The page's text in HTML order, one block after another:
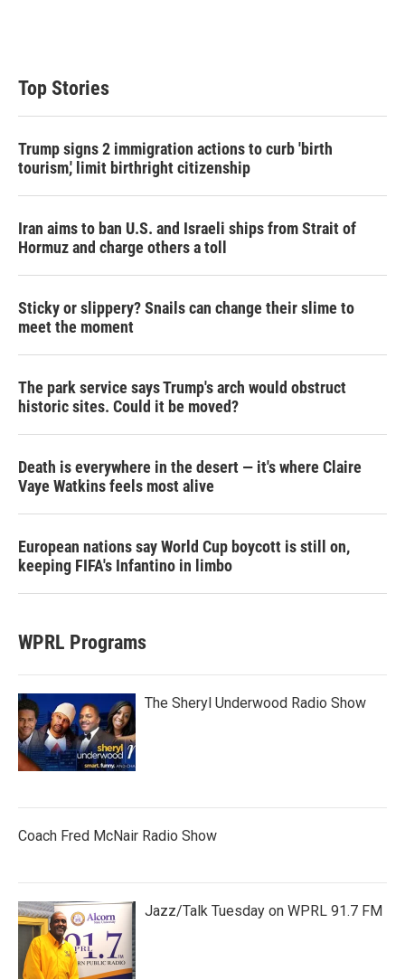
Top Stories
Trump signs 2 immigration actions to curb 'birth
tourism,' limit birthright citizenship
Iran aims to ban U.S. and Israeli ships from Strait of
Hormuz and charge others a toll
Sticky or slippery? Snails can change their slime to
meet the moment
The park service says Trump's arch would obstruct
historic sites. Could it be moved?
Death is everywhere in the desert — it's where Claire
Vaye Watkins feels most alive
European nations say World Cup boycott is still on,
keeping FIFA's Infantino in limbo
WPRL Programs
The Sheryl Underwood Radio Show
Coach Fred McNair Radio Show
Jazz/Talk Tuesday on WPRL 91.7 FM